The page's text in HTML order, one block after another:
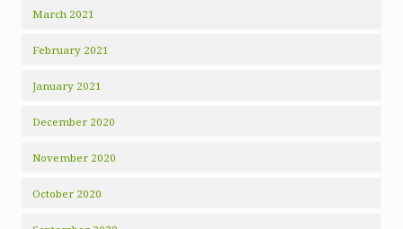
March 2021
February 2021
January 2021
December 2020
November 2020
October 2020